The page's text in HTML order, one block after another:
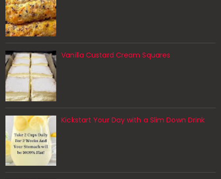
Vanilla Custard Cream Squares
Kickstart Your Day with a Slim Down Drink